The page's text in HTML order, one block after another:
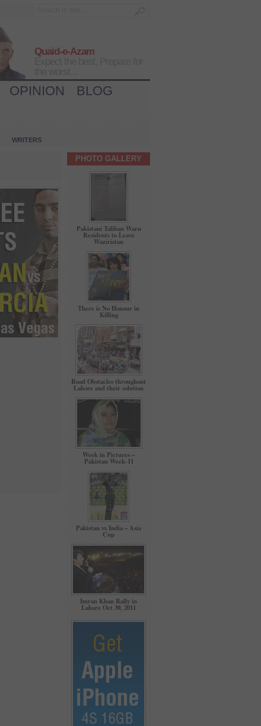
Quaid-e-Azam
OPINION
BLOG
WRITERS
PHOTO GALLERY
Pakistani Taliban Warn
Residents to Leave
Waziristan
There is No Honour in
Killing
Road Obstacles throughout
Lahore and their solution
Week in Pictures –
Pakistan Week-11
Pakistan vs India – Asia
Cup
Imran Khan Rally in
Lahore Oct 30, 2011